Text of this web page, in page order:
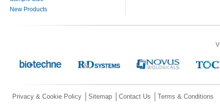
New Products
Privacy & Cookie Policy Sitemap Contact Us Terms & Conditions